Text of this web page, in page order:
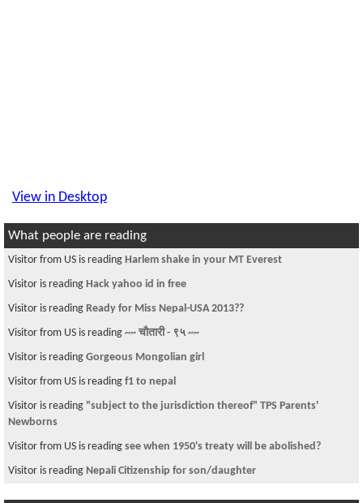
View in Desktop
What people are reading
Visitor from US is reading Harlem shake in your MT Everest
Visitor is reading Hack yahoo id in free
Visitor is reading Ready for Miss Nepal-USA 2013??
Visitor from US is reading ~~ चौतारी - ९५ ~~
Visitor is reading Gorgeous Mongolian girl
Visitor from US is reading f1 to nepal
Visitor is reading "subject to the jurisdiction thereof" TPS Parents'
Newborns
Visitor from US is reading see when 1950's treaty will be abolished?
Visitor is reading Nepali Citizenship for son/daughter